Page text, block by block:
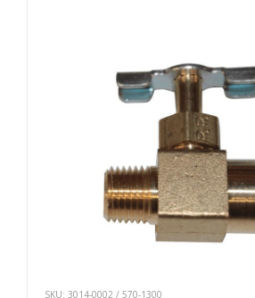
SKU: 3014-0002 / 570-1300